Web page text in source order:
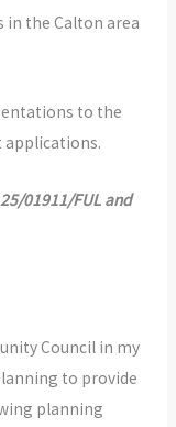
in the Calton area
to the
applications.
01911/FUL and
Council in my
to provide
planning